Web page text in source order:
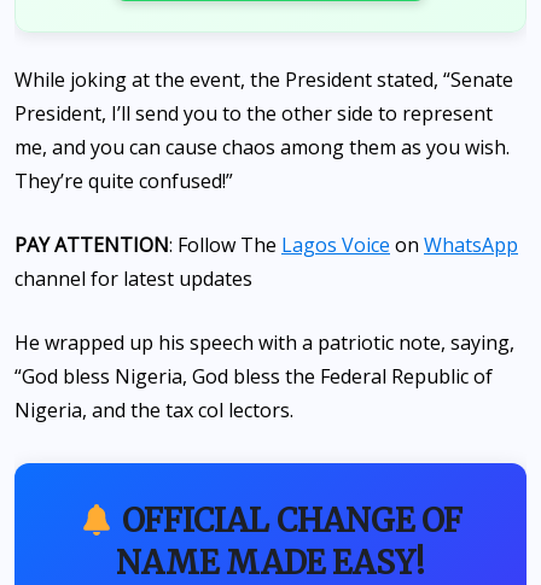
While joking at the event, the President stated, “Senate
President, I’ll send you to the other side to represent
me, and you can cause chaos among them as you wish.
They’re quite confused!”
PAY ATTENTION: Follow The Lagos Voice on WhatsApp
channel for latest updates
He wrapped up his speech with a patriotic note, saying,
“God bless Nigeria, God bless the Federal Republic of
Nigeria, and the tax col lectors.
OFFICIAL CHANGE OF
NAME MADE EASY!